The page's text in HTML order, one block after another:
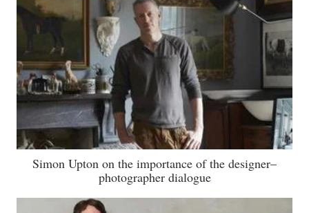
Simon Upton on the importance of the designer–
photographer dialogue